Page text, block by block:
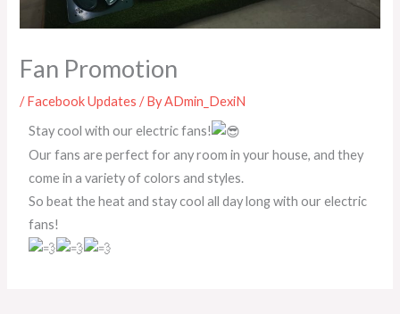
Fan Promotion
/Facebook Updates / ByADmin_DexiN
Stay cool with our electric fans!
Our fans are perfect for any room in your house, and they
come in a variety of colors and styles.
So beat the heat and stay cool all day long with our electric
fans!